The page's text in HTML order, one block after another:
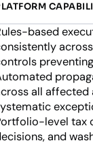
based
all
level tax
and